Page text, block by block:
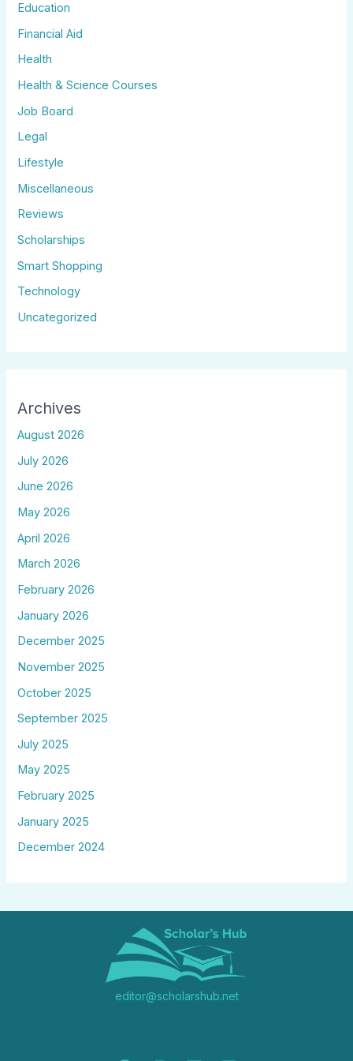
Education
Financial Aid
Health
Health & Science Courses
Job Board
Legal
Lifestyle
Miscellaneous
Reviews
Scholarships
Smart Shopping
Technology
Uncategorized
Archives
August 2026
July 2026
June 2026
May 2026
April 2026
March 2026
February 2026
January 2026
December 2025
November 2025
October 2025
September 2025
July 2025
May 2025
February 2025
January 2025
December 2024
editor@scholarshub.net